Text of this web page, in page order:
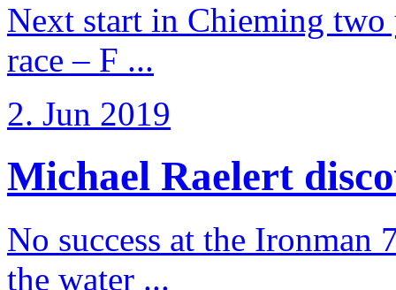
Next start in Chieming
race – F ...
2. Jun 2019
Michael Raelert
No success at the
the water ...